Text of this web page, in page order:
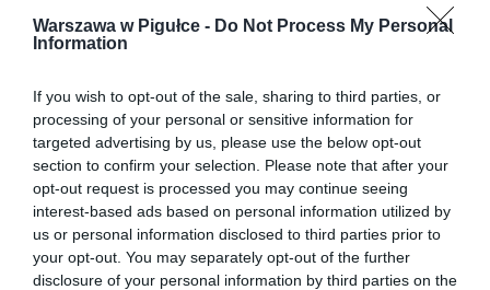
Warszawa w Pigułce - Do Not Process My Personal
Information
If you wish to opt-out of the sale, sharing to third parties, or
processing of your personal or sensitive information for
targeted advertising by us, please use the below opt-out
section to confirm your selection. Please note that after your
opt-out request is processed you may continue seeing
interest-based ads based on personal information utilized by
us or personal information disclosed to third parties prior to
your opt-out. You may separately opt-out of the further
disclosure of your personal information by third parties on the